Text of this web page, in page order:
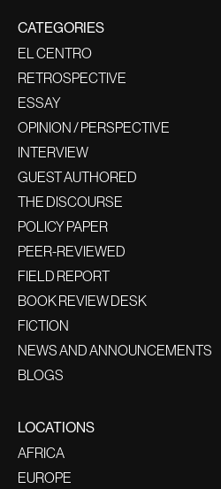
CATEGORIES
EL CENTRO
RETROSPECTIVE
ESSAY
OPINION / PERSPECTIVE
INTERVIEW
GUEST AUTHORED
THE DISCOURSE
POLICY PAPER
PEER-REVIEWED
FIELD REPORT
BOOK REVIEW DESK
FICTION
NEWS AND ANNOUNCEMENTS
BLOGS
LOCATIONS
AFRICA
EUROPE